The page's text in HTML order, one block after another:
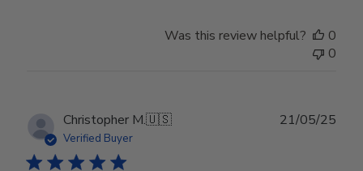
Was this review helpful?
0
0
Christopher M.🇺🇸
Verified Buyer
21/05/25